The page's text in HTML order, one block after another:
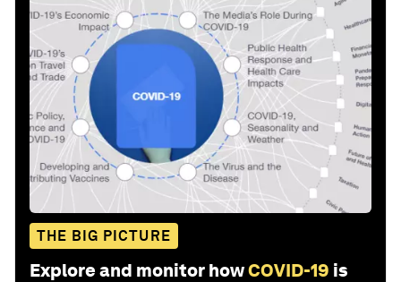
THE BIG PICTURE
Explore and monitor howCOVID-19 is